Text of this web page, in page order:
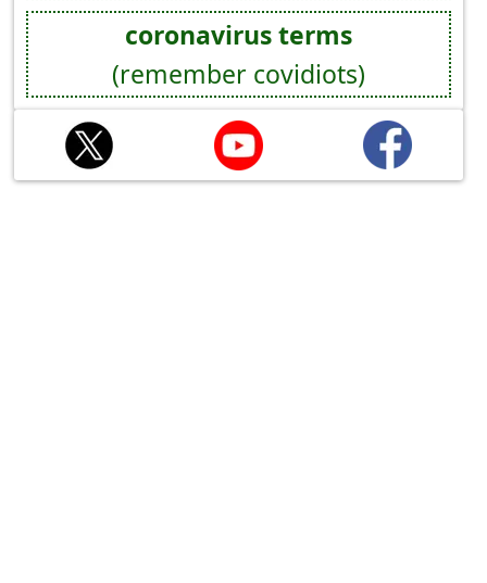
coronavirus terms
(remember covidiots)